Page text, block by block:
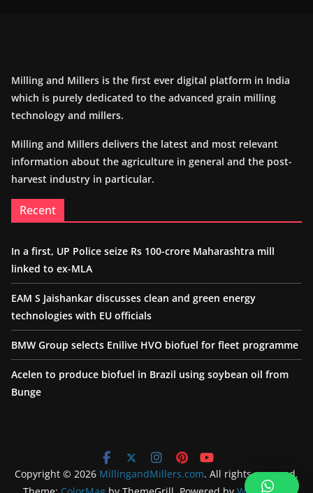
Milling and Millers is the first ever digital platform in India
which is purely dedicated to the advanced grain milling
technology and millers.
Milling and Millers delivers the latest and most relevant
information about the agriculture in general and the post-
harvest industry in particular.
Recent
In a first, UP Police seize Rs 100-crore Maharashtra mill
linked to ex-MLA
EAM S Jaishankar discusses clean and green energy
technologies with EU officials
BMW Group selects Enilive HVO biofuel for fleet programme
Acelen to produce biofuel in Brazil using soybean oil from
Bunge
Copyright © 2026 MillingandMillers.com. All rights reserved.